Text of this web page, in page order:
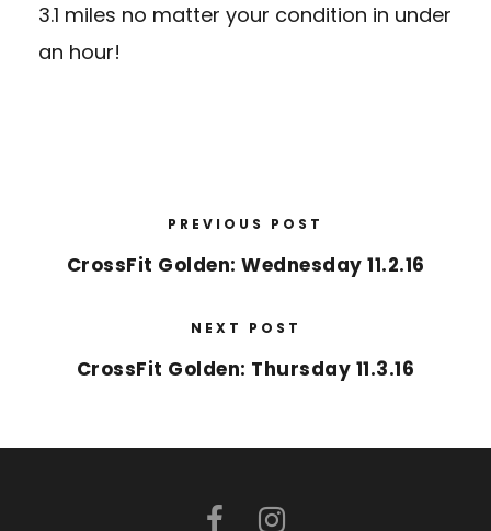
3.1 miles no matter your condition in under
an hour!
PREVIOUS POST
CrossFit Golden: Wednesday 11.2.16
NEXT POST
CrossFit Golden: Thursday 11.3.16